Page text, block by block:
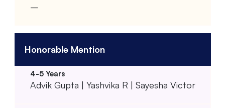
–
Honorable Mention
Advik Gupta | Yashvika R | Sayesha Victor